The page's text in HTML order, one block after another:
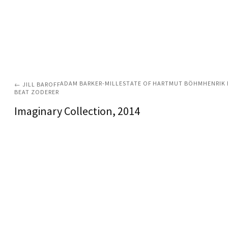
← JILL BAROFFADAM BARKER-MILLESTATE OF HARTMUT BÖHM HENRIK
BEAT ZODERER
Imaginary Collection, 2014